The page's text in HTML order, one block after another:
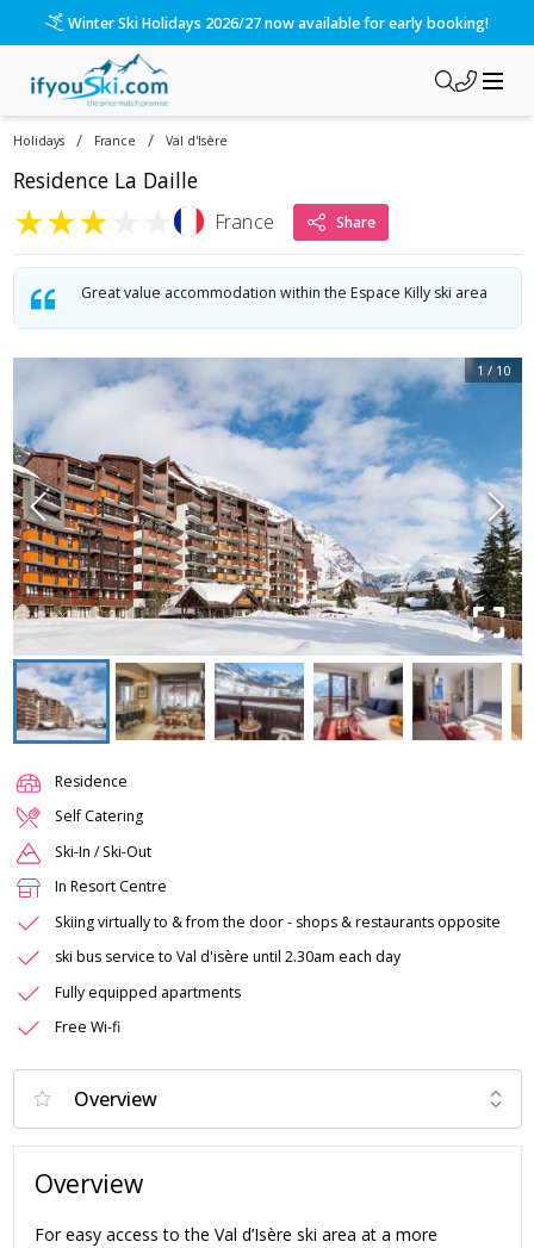
Please call us on 020 3384 3300 for the quickest response!
Holidays / France / Val d'Isère
Residence La Daille
★★★ France Share
Great value accommodation within the Espace Killy ski area
1 / 10
Residence
Self Catering
Ski-In / Ski-Out
In Resort Centre
Skiing virtually to & from the door - shops & restaurants opposite
ski bus service to Val d'isère until 2.30am each day
Fully equipped apartments
Free Wi-fi
Overview
For easy access to the Val d’Isère ski area at a more
/ski-holidays/france/val-disere/la-daille?dd=2027-01-